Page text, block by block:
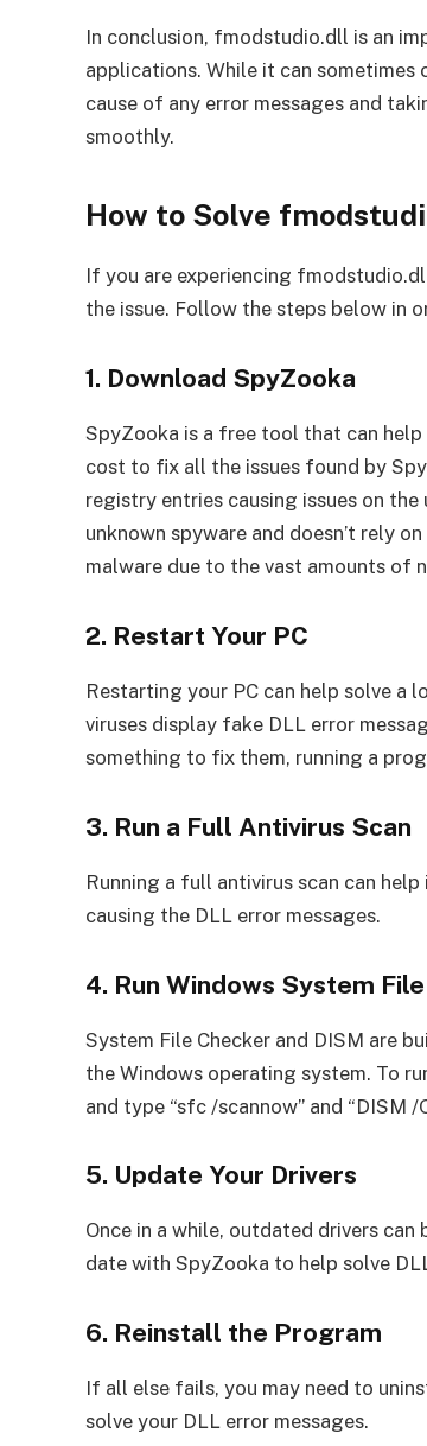
In conclusion, fmodstudio.dll is an
applications. While it can
cause of any error messages and
smoothly.
How to Solve
If you are experiencing
the issue. Follow the steps below in
1. Download SpyZooka
SpyZooka is a free tool that can
cost to fix all the issues found by
registry entries causing issues on
unknown spyware and doesn’t rely
malware due to the vast amounts of
2. Restart Your PC
Restarting your PC can help solve a
viruses display fake DLL error
something to fix them, running a
3. Run a Full Antivirus Scan
Running a full antivirus scan can
causing the DLL error messages.
4. Run Windows System
System File Checker and DISM are
the Windows operating system. To
and type “sfc /scannow” and “DISM
5. Update Your Drivers
Once in a while, outdated drivers
date with SpyZooka to help solve
6. Reinstall the Program
If all else fails, you may need to
solve your DLL error messages.